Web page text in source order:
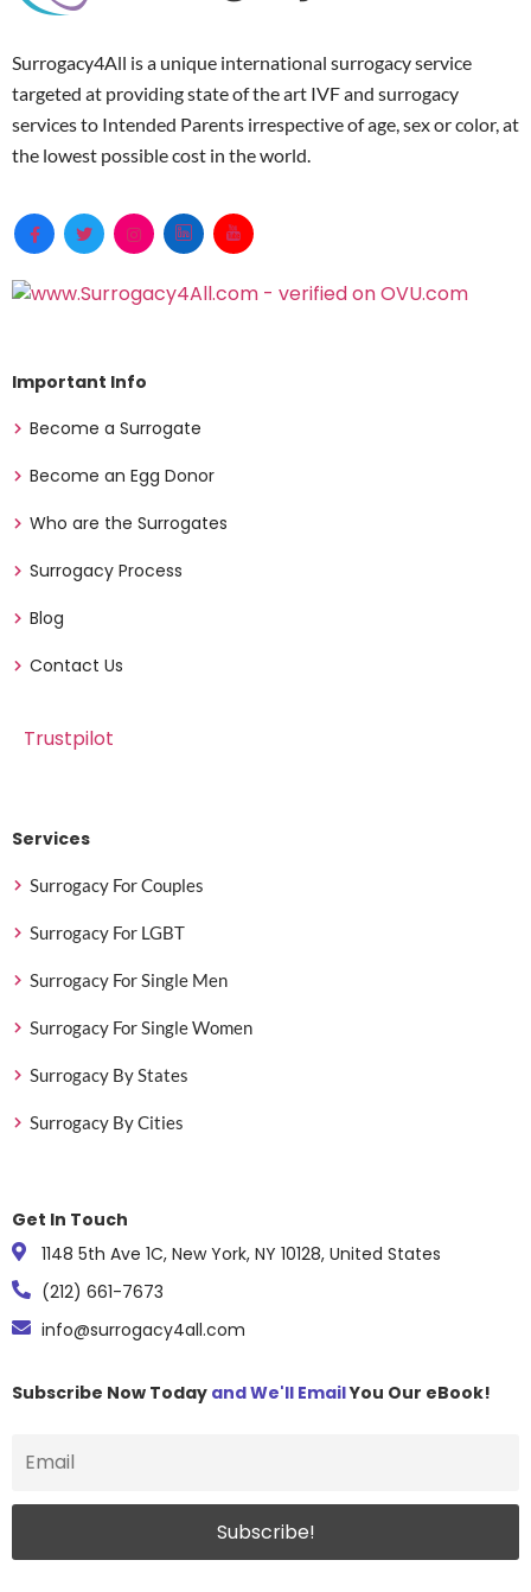
Surrogacy4All is a unique international surrogacy service
targeted at providing state of the art IVF and surrogacy
services to Intended Parents irrespective of age, sex or color, at
the lowest possible cost in the world.
Important Info
Become a Surrogate
Become an Egg Donor
Who are the Surrogates
Surrogacy Process
Blog
Contact Us
Trustpilot
Services
Surrogacy For Couples
Surrogacy For LGBT
Surrogacy For Single Men
Surrogacy For Single Women
Surrogacy By States
Surrogacy By Cities
Get In Touch
1148 5th Ave 1C, New York, NY 10128, United States
(212) 661-7673
info@surrogacy4all.com
Subscribe Now Today and We'll EmailYou Our eBook!